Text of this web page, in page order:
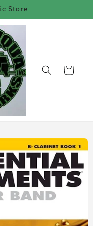
Store
Cart